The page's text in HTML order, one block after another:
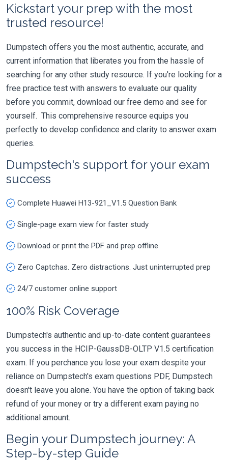
Kickstart your prep with the most
trusted resource!
Dumpstech offers you the most authentic, accurate, and
current information that liberates you from the hassle of
searching for any other study resource. If you're looking for a
free practice test with answers to evaluate our quality
before you commit, download our free demo and see for
yourself. This comprehensive resource equips you
perfectly to develop confidence and clarity to answer exam
queries.
Dumpstech's support for your exam
success
Complete Huawei H13-921_V1.5 Question Bank
Single-page exam view for faster study
Download or print the PDF and prep offline
Zero Captchas. Zero distractions. Just uninterrupted prep
24/7 customer online support
100% Risk Coverage
Dumpstech's authentic and up-to-date content guarantees
you success in the HCIP-GaussDB-OLTP V1.5 certification
exam. If you perchance you lose your exam despite your
reliance on Dumpstech's exam questions PDF, Dumpstech
doesn't leave you alone. You have the option of taking back
refund of your money or try a different exam paying no
additional amount.
Begin your Dumpstech journey: A
Step-by-step Guide